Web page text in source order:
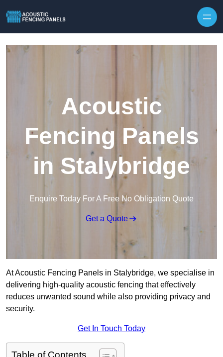
Acoustic
Fencing Panels
in Stalybridge
Enquire Today For A Free No Obligation Quote
Get a Quote
At Acoustic Fencing Panels in Stalybridge, we specialise in
delivering high-quality acoustic fencing that effectively
reduces unwanted sound while also providing privacy and
security.
Get In Touch Today
Table of Contents